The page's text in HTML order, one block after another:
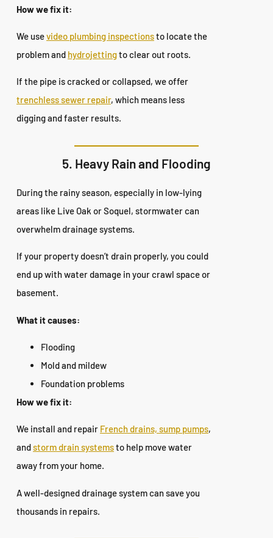
How we fix it:
We usevideo plumbing inspectionsto locate the
problem and hydrojettingto clear out roots.
If the pipe is cracked or collapsed, we offer
trenchless sewer repair, which means less
digging and faster results.
5. Heavy Rain and Flooding
During the rainy season, especially in low-lying
areas like Live Oak or Soquel, stormwater can
overwhelm drainage systems.
If your property doesn’t drain properly, you could
end up with water damage in your crawl space or
basement.
What it causes:
Flooding
Mold and mildew
Foundation problems
How we fix it:
We install and repair French drains, sump pumps,
andstorm drain systemsto help move water
away from your home.
A well-designed drainage system can save you
thousands in repairs.